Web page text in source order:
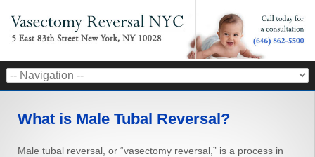
What is Male Tubal Reversal?
Male tubal reversal, or “vasectomy reversal,” is a process in